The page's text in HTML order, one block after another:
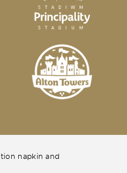
napkin and